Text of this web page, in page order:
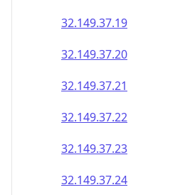
32.149.37.19
32.149.37.20
32.149.37.21
32.149.37.22
32.149.37.23
32.149.37.24